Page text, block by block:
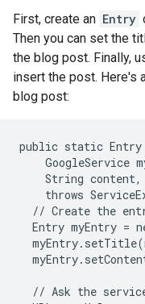
First, create an Entry
Then you can set the
the blog post. Finally,
insert the post. Here's
blog post:
public static Entry
GoogleService
String
throws
// Create the
Entry myEntry =
// Ask the